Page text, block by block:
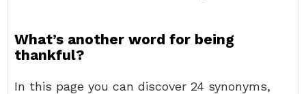
What’s another word for being
thankful?
In this page you can discover 24 synonyms,